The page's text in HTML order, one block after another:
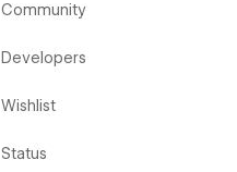
Community
Developers
Wishlist
Status